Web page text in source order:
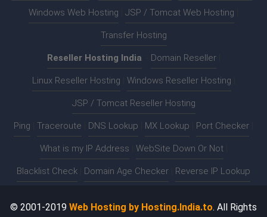
Windows Web Hosting JSP / Tomcat Web Hosting
Transfer Hosting
Reseller Hosting India Domain Reseller
Linux Reseller Hosting Windows Reseller Hosting
JSP / Tomcat Reseller Hosting
Ping Traceroute DNS Lookup MX Lookup Port Checker
What is my IP Address WebSite Down Or Not
Blacklist Check Domain Age Checker Reverse IP Lookup
© 2001-2019 Web Hosting by Hosting.India.to. All Rights